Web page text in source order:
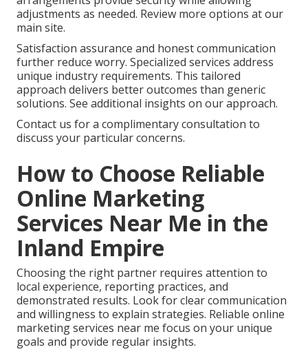
adjustments as needed. Review more options at our
main site.
Satisfaction assurance and honest communication
further reduce worry. Specialized services address
unique industry requirements. This tailored
approach delivers better outcomes than generic
solutions. See additional insights on our approach.
Contact us for a complimentary consultation to
discuss your particular concerns.
How to Choose Reliable
Online Marketing
Services Near Me in the
Inland Empire
Choosing the right partner requires attention to
local experience, reporting practices, and
demonstrated results. Look for clear communication
and willingness to explain strategies. Reliable online
marketing services near me focus on your unique
goals and provide regular insights.